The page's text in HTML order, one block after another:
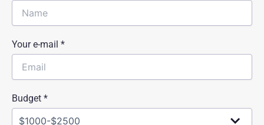
Your e-mail *
Budget *